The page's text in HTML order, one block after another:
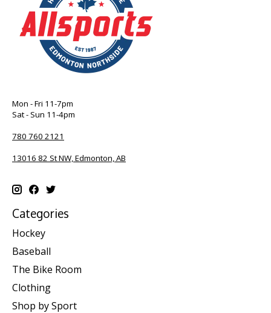
Mon - Fri 11-7pm
Sat - Sun 11-4pm
780 760 2121
13016 82 St NW, Edmonton, AB
Categories
Hockey
Baseball
The Bike Room
Clothing
Shop by Sport